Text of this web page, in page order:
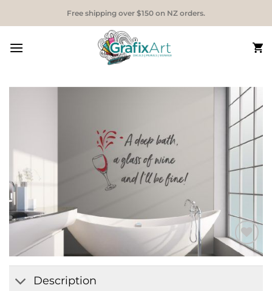
Free shipping over $150 on NZ orders.
Add to
Wishlist
Description